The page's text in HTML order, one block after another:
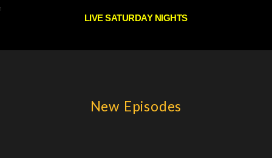
LIVE SATURDAY NIGHTS
New Episodes